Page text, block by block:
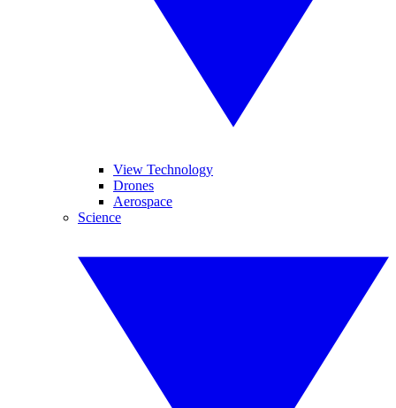
View Technology
Drones
Aerospace
Science